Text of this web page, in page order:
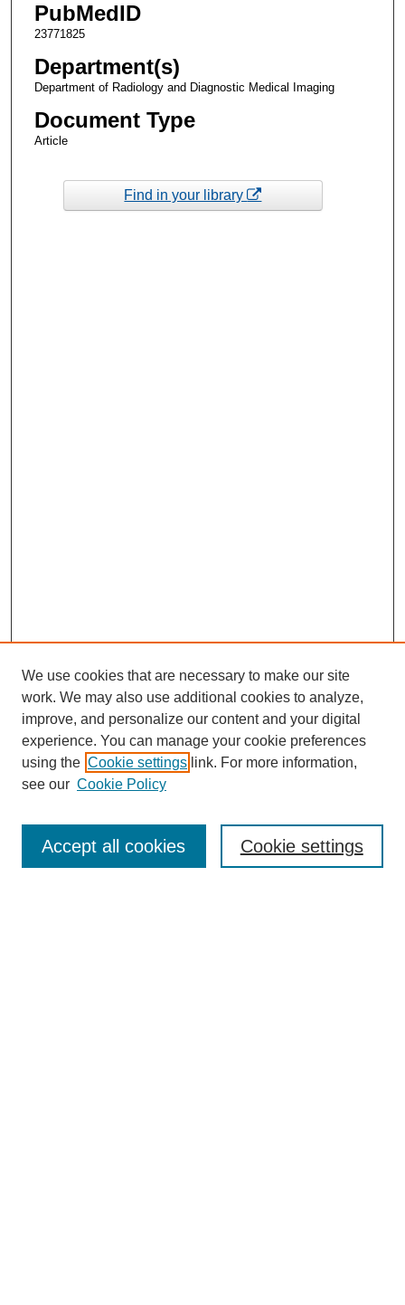
PubMedID
23771825
Department(s)
Department of Radiology and Diagnostic Medical Imaging
Document Type
Article
Find in your library
Enter search terms:
We use cookies that are necessary to make our site
work. We may also use additional cookies to analyze,
improve, and personalize our content and your digital
experience. You can manage your cookie preferences
using the Cookie settings link. For more information,
see our Cookie Policy
Cookie settings
Accept all cookies